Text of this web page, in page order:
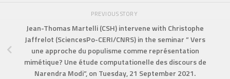
PREVIOUS STORY
Jean-Thomas Martelli(CSH) intervene with Christophe
Jaffrelot (SciencesPo-CERI/CNRS) in the seminar ” Vers
une approche du populisme comme représentation
mimétique? Une étude computationelle des discours de
Narendra Modi”, on Tuesday, 21 September 2021.